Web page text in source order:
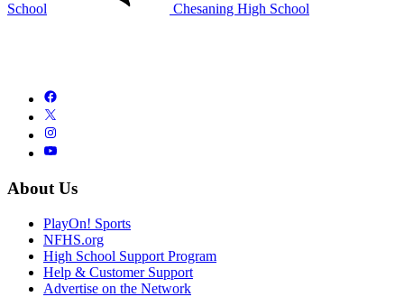
School Chesaning High School
About Us
PlayOn! Sports
NFHS.org
High School Support Program
Help & Customer Support
Advertise on the Network